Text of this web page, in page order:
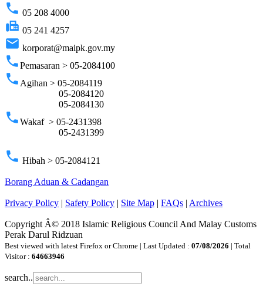
phone 05 208 4000
fax 05 241 4257
email korporat@maipk.gov.my
phonePemasaran > 05-2084100
phoneAgihan > 05-2084119
05-2084120
05-2084130
phoneWakaf > 05-2431398
05-2431399
phone Hibah > 05-2084121
Borang Aduan & Cadangan
Privacy Policy Safety Policy Site Map FAQs Archives
Copyright Â© 2018 Islamic Religious Council And Malay Customs
Perak Darul Ridzuan
Best viewed with latest Firefox or Chrome | Last Updated : 07/08/2026 | Total
Visitor : 64663946
search..